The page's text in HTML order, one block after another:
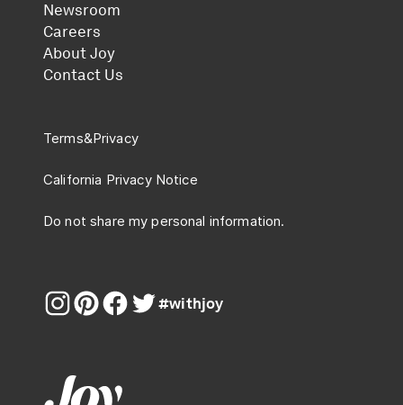
Newsroom
Careers
About Joy
Contact Us
Terms&Privacy
California Privacy Notice
Do not share my personal information.
#withjoy